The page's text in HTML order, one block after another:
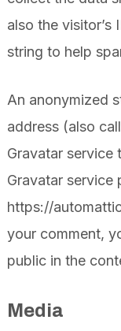
also the visitor’s
string to help
An anonymized
address (also
Gravatar service
Gravatar service
https://
your comment,
public in the
Media